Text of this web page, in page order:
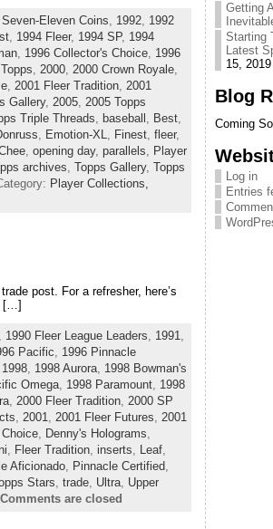
Seven-Eleven Coins, 1992, 1992
, 1994 Fleer, 1994 SP, 1994
, 1996 Collector's Choice, 1996
, 2000, 2000 Crown Royale,
, 2001 Fleer Tradition, 2001
Gallery, 2005, 2005 Topps
Triple Threads, baseball , Best,
, Emotion-XL, Finest, fleer,
, opening day, parallels, Player
archives, Topps Gallery, Topps
Player Collections,
post. For a refresher, here’s
[…]
1990 Fleer League Leaders 1991
Pacific
1996 Pinnacle
1998, 1998 Aurora, 1998 Bowman's
Omega, 1998 Paramount, 1998
, 2000 Fleer Tradition, 2000 SP
2001 2001 Fleer Futures
2001
, Denny's Holograms
Fleer Tradition, inserts Leaf,
Aficionado, Pinnacle Certified,
Stars trade, Ultra, Upper
Comments are closed
Getting
Starting
Latest
15, 2019
Blog
Coming
Log in
Entries